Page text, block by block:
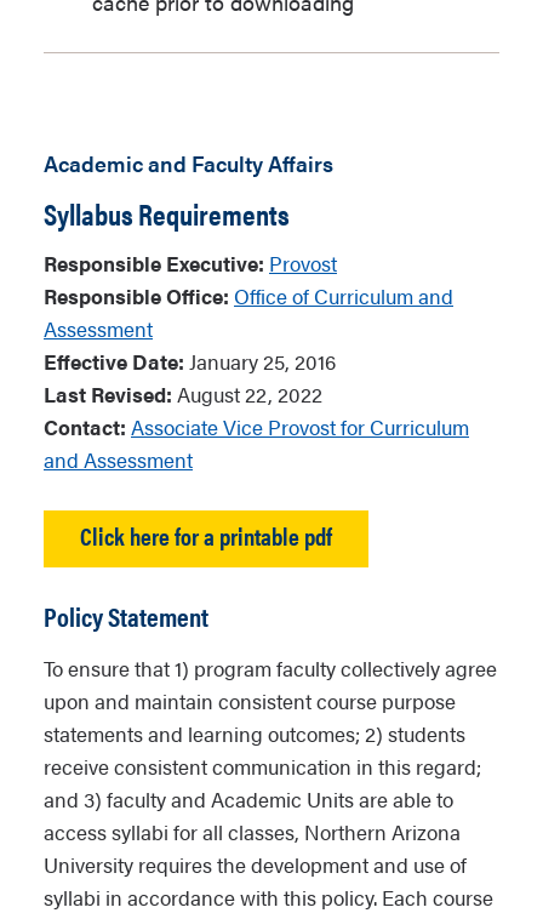
Academic and Faculty Affairs
Syllabus Requirements
Responsible Executive: Provost
Responsible Office: Office of Curriculum and
Assessment
Effective Date: January 25, 2016
Last Revised: August 22, 2022
Contact: Associate Vice Provost for Curriculum
and Assessment
Click here for a printable pdf
Policy Statement
To ensure that 1) program faculty collectively agree
upon and maintain consistent course purpose
statements and learning outcomes; 2) students
receive consistent communication in this regard;
and 3) faculty and Academic Units are able to
access syllabi for all classes, Northern Arizona
University requires the development and use of
syllabi in accordance with this policy. Each course